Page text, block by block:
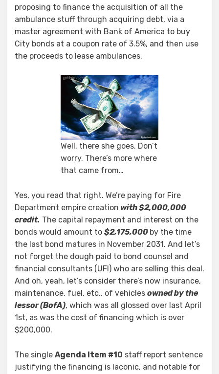
proposing to finance the acquisition of all the
ambulance stuff through acquiring debt, via a
master agreement with Bank of America to buy
City bonds at a coupon rate of 3.5%, and then use
the proceeds to lease ambulances.
Well, there she goes. Don’t
worry. There’s more where
that came from…
Yes, you read that right. We’re paying for Fire
Department empire creation with $2,000,000
credit. The capital repayment and interest on the
bonds would amount to $2,175,000 by the time
the last bond matures in November 2031. And let’s
not forget the dough paid to bond counsel and
financial consultants (UFI) who are selling this deal.
And oh, yeah, let’s consider there’s now insurance,
maintenance, fuel, etc., of vehicles owned by the
lessor (BofA), which was all glossed over last April
1st, as was the cost of financing which is over
$200,000.
The single Agenda Item #10 staff report sentence
justifying the financing is laconic, and notable for